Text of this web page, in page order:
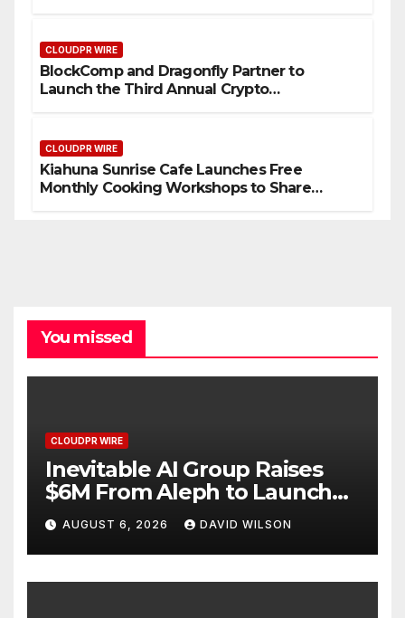
CLOUDPR WIRE
BlockComp and Dragonfly Partner to
Launch the Third Annual Crypto
CLOUDPR WIRE
Kiahuna Sunrise Cafe Launches Free
Monthly Cooking Workshops to Share
You missed
CLOUDPR WIRE
Inevitable AI Group Raises
$6M From Aleph to Launch
AI-Native SaaS Companies
AUGUST 6, 2026 DAVID WILSON